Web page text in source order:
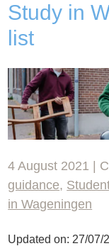
Study in
list
4 August 2021 |
guidance,
in Wageningen
Updated on: 27/07/